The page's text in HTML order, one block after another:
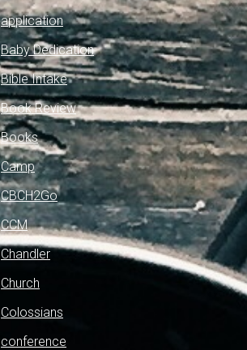
application
Baby Dedication
Bible Intake
Book Review
Books
Camp
CBCH2Go
CCM
Chandler
Church
Colossians
conference